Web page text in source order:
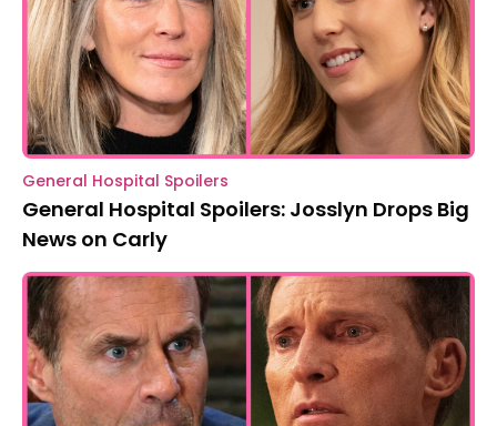
General Hospital Spoilers
General Hospital Spoilers: Josslyn Drops Big
News on Carly